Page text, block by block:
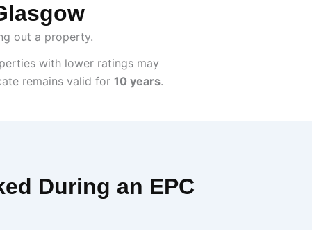
out a property.
with lower ratings may
remains valid for 10 years.
During an EPC